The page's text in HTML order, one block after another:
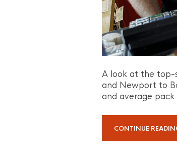
A look at the top-
and Newport to
and average pack
CONTINUE